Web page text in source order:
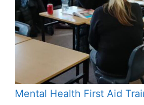
Mental Health First Aid